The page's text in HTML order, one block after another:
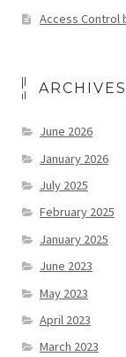
Access Control
ARCHIVES
June 2026
January 2026
July 2025
February 2025
January 2025
June 2023
May 2023
April 2023
March 2023